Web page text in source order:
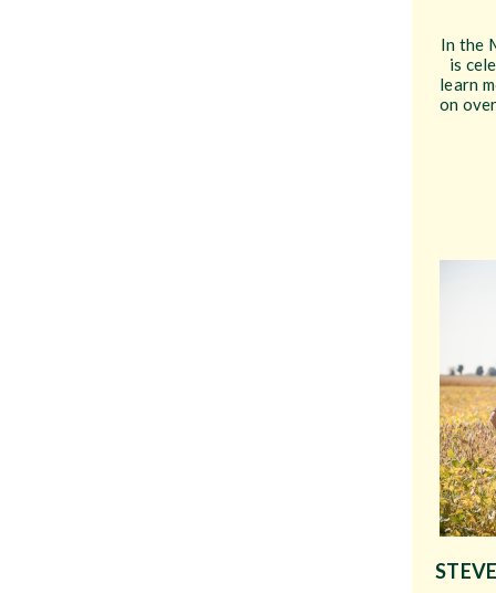
In the
is
learn
on